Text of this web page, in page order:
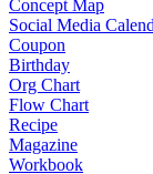
Concept Map
Social Media
Coupon
Birthday
Org Chart
Flow Chart
Recipe
Magazine
Workbook